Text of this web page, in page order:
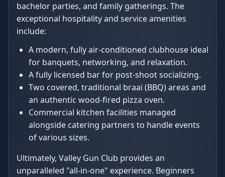
bachelor parties, and family gatherings. The
exceptional hospitality and service amenities
include:
A modern, fully air-conditioned clubhouse ideal
for banquets, networking, and relaxation.
A fully licensed bar for post-shoot socializing.
Two covered, traditional braai (BBQ) areas and
an authentic wood-fired pizza oven.
Commercial kitchen facilities managed
alongside catering partners to handle events
of various sizes.
Ultimately, Valley Gun Club provides an
unparalleled "all-in-one" experience. Beginners